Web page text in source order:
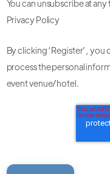
You can unsubscribe at
Privacy Policy
By clicking ‘Register’,
process the personal
event venue/hotel.